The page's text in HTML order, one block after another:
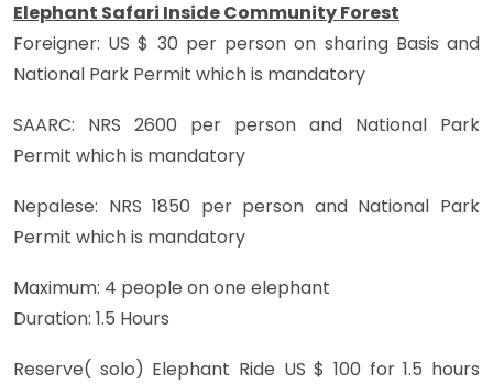
Elephant Safari Inside Community Forest
Foreigner: US $ 30 per person on sharing Basis and
National Park Permit which is mandatory
SAARC: NRS 2600 per person and National Park
Permit which is mandatory
Nepalese: NRS 1850 per person and National Park
Permit which is mandatory
Maximum: 4 people on one elephant
Duration: 1.5 Hours
Reserve( solo) Elephant Ride US $ 100 for 1.5 hours